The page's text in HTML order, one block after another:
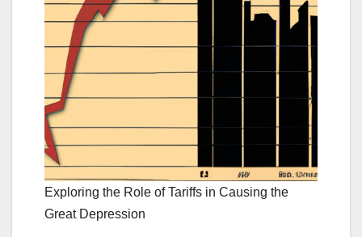
Exploring the Role of Tariffs in Causing the
Great Depression